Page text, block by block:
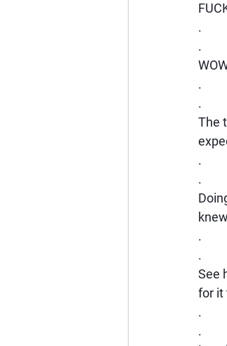
.
.
.
.
The
.
.
.
.
See
for it
.
.